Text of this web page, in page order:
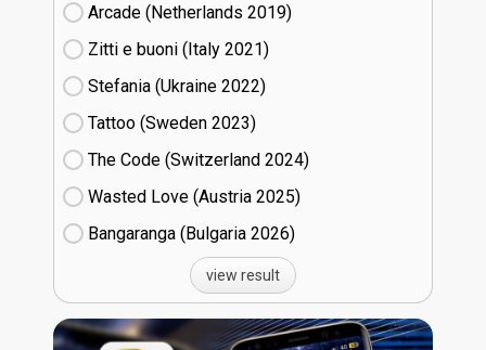
Arcade (Netherlands
19)
Zitti e buoni​ (Italy
21)
Stefania (Ukraine
22)
Tattoo (Sweden
23)
The Code (Switzerland
24)
Wasted Love (Austria
25)
Bangaranga (Bulgaria
26)
view result